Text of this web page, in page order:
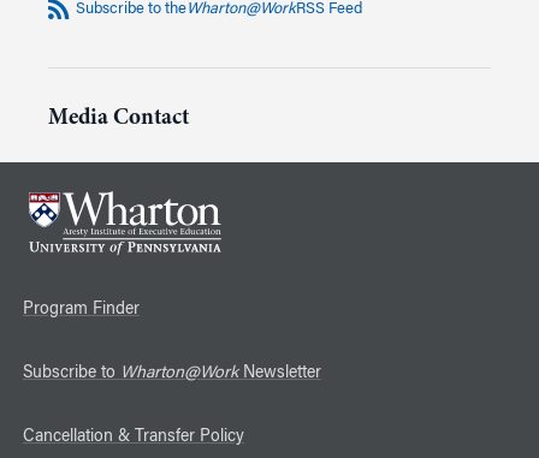
Subscribe to theWharton@WorkRSS Feed
Media Contact
Program Finder
Subscribe to Wharton@WorkNewsletter
Cancellation & Transfer Policy